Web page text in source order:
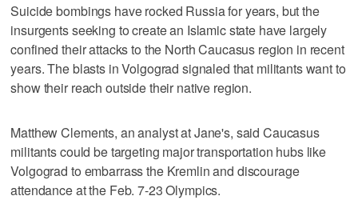
Suicide bombings have rocked Russia for years, but the
insurgents seeking to create an Islamic state have largely
confined their attacks to the North Caucasus region in recent
years. The blasts in Volgograd signaled that militants want to
show their reach outside their native region.
Matthew Clements, an analyst at Jane's, said Caucasus
militants could be targeting major transportation hubs like
Volgograd to embarrass the Kremlin and discourage
attendance at the Feb. 7-23 Olympics.